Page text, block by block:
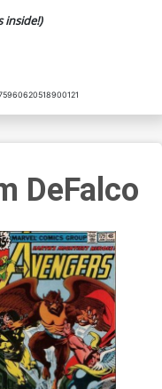
inside!)
DeFalco